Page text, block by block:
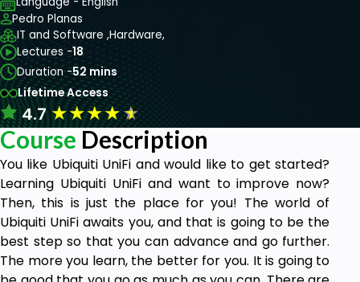
Pedro Planas
IT and Software ,Hardware,
Lectures -18
Duration -52 mins
Lifetime Access
4.7★★★★★
Course Description
You like Ubiquiti UniFi and would like to get started?
Learning Ubiquiti UniFi and want to improve now?
Then, this is just the place for you! The world of
Ubiquiti UniFi awaits you, and that is going to be the
best step so that you can advance and go further.
The more you learn, the better for you. It is going to